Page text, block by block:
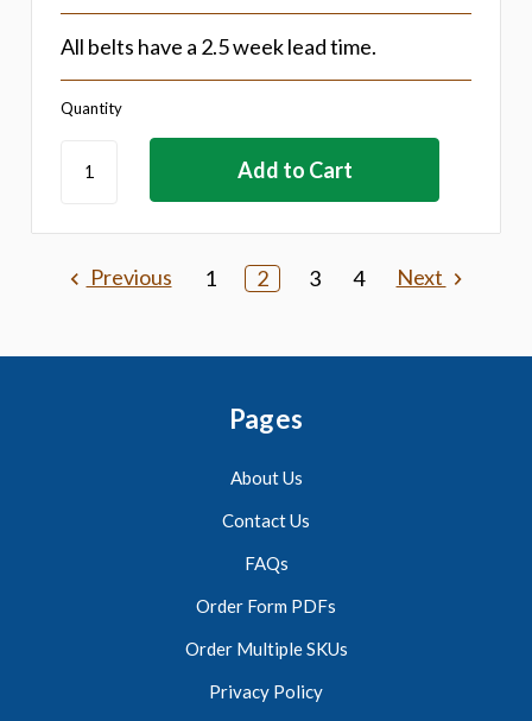
All belts have a 2.5 week lead time.
Quantity
Previous 1 2 3 4 Next
Pages
About Us
Contact Us
FAQs
Order Form PDFs
Order Multiple SKUs
Privacy Policy